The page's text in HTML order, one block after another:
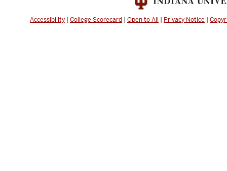
Accessibility | College Scorecard | Open to All | Privacy Notice |